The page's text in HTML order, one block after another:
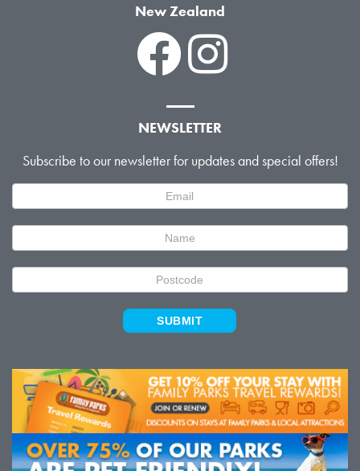
New Zealand
NEWSLETTER
Subscribe to our newsletter for updates and special offers!
Signup
SUBMIT